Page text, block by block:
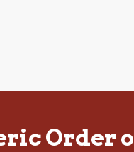
Order